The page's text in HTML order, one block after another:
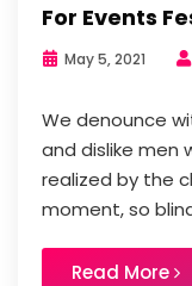
For Events
May 5, 2021
We denounce
and dislike men
realized by the
moment, so
Read More